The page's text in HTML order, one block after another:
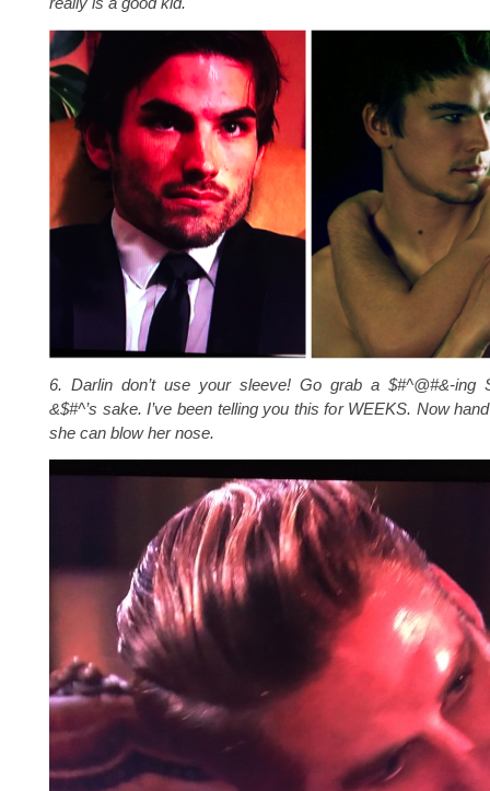
6. Darlin don’t use your sleeve! Go grab a $#^@#&-ing
&$#^’s sake. I’ve been telling you this for WEEKS. Now
she can blow her nose.